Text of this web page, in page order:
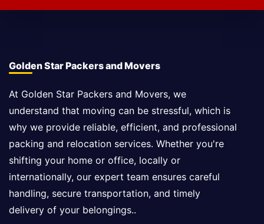
Golden Star Packers and Movers
At Golden Star Packers and Movers, we
understand that moving can be stressful, which is
why we provide reliable, efficient, and professional
packing and relocation services. Whether you're
shifting your home or office, locally or
internationally, our expert team ensures careful
handling, secure transportation, and timely
delivery of your belongings..